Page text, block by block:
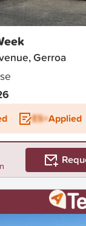
Gerroa
ES+Applied